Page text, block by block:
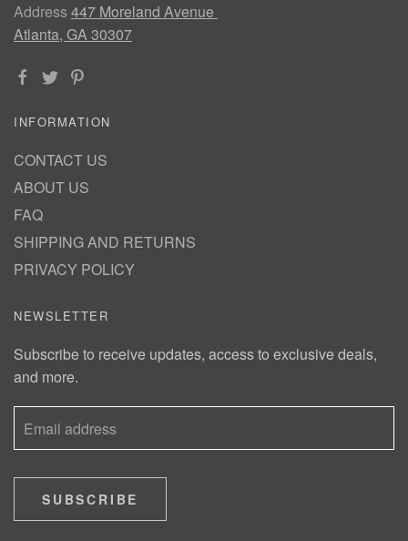
Address447 Moreland Avenue
Atlanta, GA 30307
INFORMATION
CONTACT US
ABOUT US
FAQ
SHIPPING AND RETURNS
PRIVACY POLICY
NEWSLETTER
Subscribe to receive updates, access to exclusive deals,
and more.
SUBSCRIBE